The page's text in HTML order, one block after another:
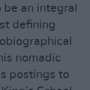
an integral
defining
nomadic
postings to